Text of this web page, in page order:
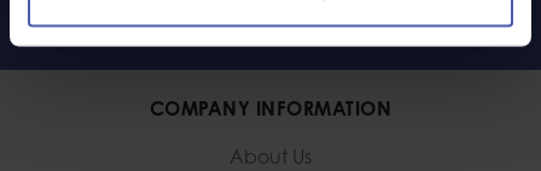
COMPANY INFORMATION
About Us